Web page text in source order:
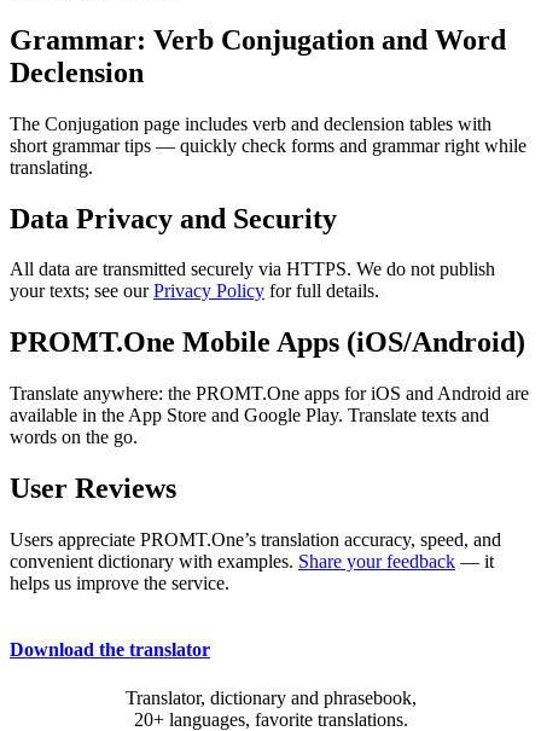
Grammar: Verb Conjugation and Word
Declension
The Conjugation page includes verb and declension tables with
short grammar tips — quickly check forms and grammar right while
translating.
Data Privacy and Security
All data are transmitted securely via HTTPS. We do not publish
your texts; see ourPrivacy Policy for full details.
PROMT.One Mobile Apps (iOS/Android)
Translate anywhere: the PROMT.One apps for iOS and Android are
available in the App Store and Google Play. Translate texts and
words on the go.
User Reviews
Users appreciate PROMT.One’s translation accuracy, speed, and
convenient dictionary with examples. Share your feedback — it
helps us improve the service.
Download the translator
Translator, dictionary and phrasebook,
20+ languages, favorite translations.